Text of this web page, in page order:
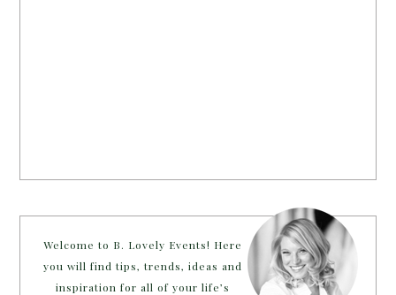
Welcome to B. Lovely Events! Here
you will find tips, trends, ideas and
inspiration for all of your life’s